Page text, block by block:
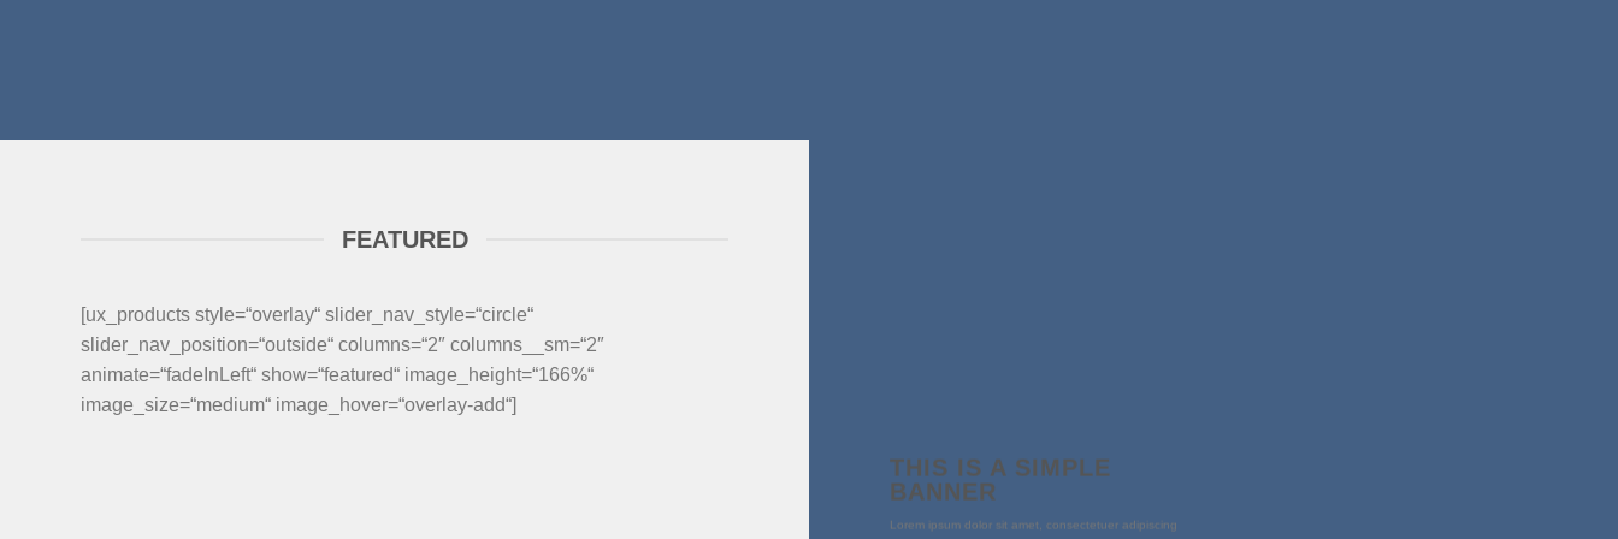
FEATURED
[ux_products style=“overlay“ slider_nav_style=“circle“
slider_nav_position=“outside“ columns=“2″ columns__sm=“2″
animate=“fadeInLeft“ show=“featured“ image_height=“166%“
image_size=“medium“ image_hover=“overlay-add“]
THIS IS A SIMPLE
BANNER
Lorem ipsum dolor sit amet, consectetuer adipiscing